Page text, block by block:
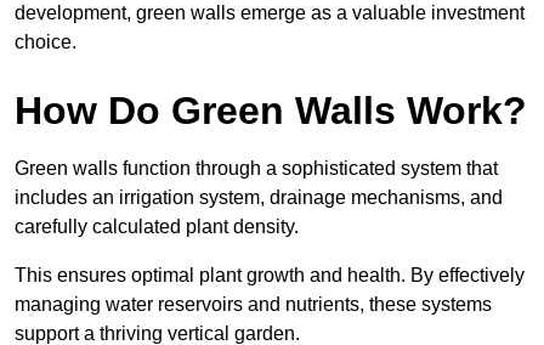
development, green walls emerge as a valuable investment
choice.
How Do Green Walls Work?
Green walls function through a sophisticated system that
includes an irrigation system, drainage mechanisms, and
carefully calculated plant density.
This ensures optimal plant growth and health. By effectively
managing water reservoirs and nutrients, these systems
support a thriving vertical garden.